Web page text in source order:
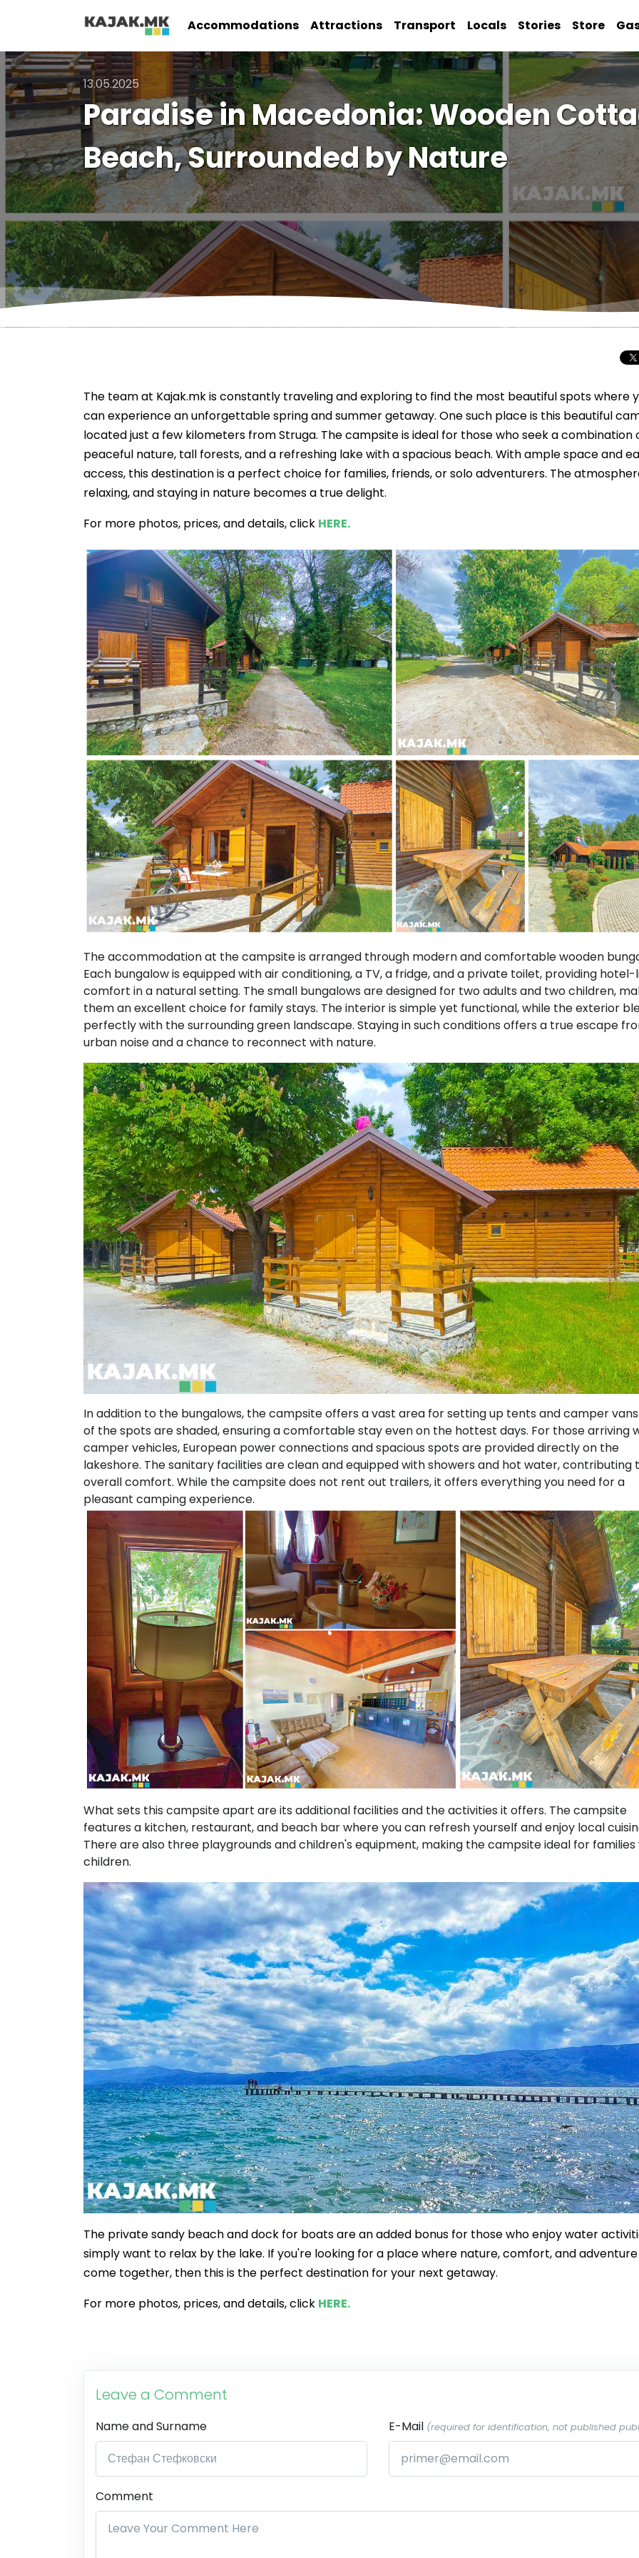
Accommodations Attractions Transport Locals Stories Store
13.05.2025
Paradise in Macedonia: Wooden
Beach, Surrounded by Nature
The team at Kajak.mk is constantly traveling and exploring to find the most beautiful spots where
can experience an unforgettable spring and summer getaway. One such place is this beautiful
located just a few kilometers from Struga. The campsite is ideal for those who seek a combination
peaceful nature, tall forests, and a refreshing lake with a spacious beach. With ample space and
access, this destination is a perfect choice for families, friends, or solo adventurers. The
relaxing, and staying in nature becomes a true delight.
For more photos, prices, and details, click HERE.
The accommodation at the campsite is arranged through modern and comfortable wooden
Each bungalow is equipped with air conditioning, a TV, a fridge, and a private toilet, providing hotel-
comfort in a natural setting. The small bungalows are designed for two adults and two children,
them an excellent choice for family stays. The interior is simple yet functional, while the exterior
perfectly with the surrounding green landscape. Staying in such conditions offers a true escape
urban noise and a chance to reconnect with nature.
In addition to the bungalows, the campsite offers a vast area for setting up tents and camper
of the spots are shaded, ensuring a comfortable stay even on the hottest days. For those arriving
camper vehicles, European power connections and spacious spots are provided directly on the
lakeshore. The sanitary facilities are clean and equipped with showers and hot water, contributing
overall comfort. While the campsite does not rent out trailers, it offers everything you need for a
pleasant camping experience.
What sets this campsite apart are its additional facilities and the activities it offers. The campsite
features a kitchen, restaurant, and beach bar where you can refresh yourself and enjoy local
There are also three playgrounds and children's equipment, making the campsite ideal for families
children.
The private sandy beach and dock for boats are an added bonus for those who enjoy water
simply want to relax by the lake. If you're looking for a place where nature, comfort, and adventure
come together, then this is the perfect destination for your next getaway.
For more photos, prices, and details, click HERE.
Leave a Comment
Name and Surname E-Mail (required for identification, not published
Comment
Total Solar
Journey to
Spectacular